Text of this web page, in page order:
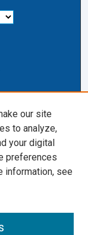
our site
to analyze,
your digital
preferences
information, see